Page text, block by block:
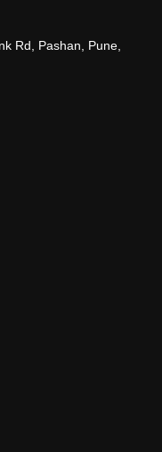
Rd, Pashan, Pune,